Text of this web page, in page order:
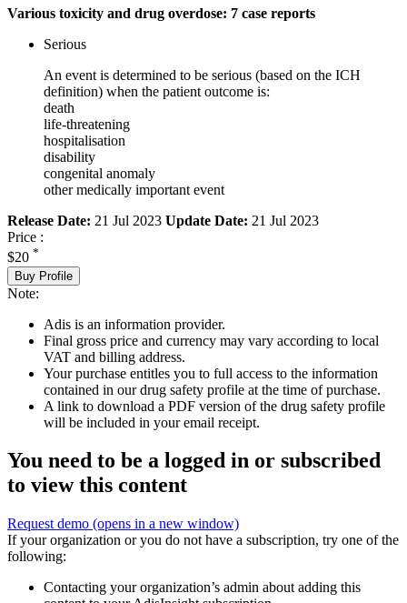
Various toxicity and drug overdose: 7 case reports
Serious
An event is determined to be serious (based on the ICH
definition) when the patient outcome is:
death
life-threatening
hospitalisation
disability
congenital anomaly
other medically important event
Release Date: 21 Jul 2023 Update Date: 21 Jul 2023
Price :
$20 *
Buy Profile
Note:
Adis is an information provider.
Final gross price and currency may vary according to local
VAT and billing address.
Your purchase entitles you to full access to the information
contained in our drug safety profile at the time of purchase.
A link to download a PDF version of the drug safety profile
will be included in your email receipt.
You need to be a logged in or subscribed
to view this content
Request demo (opens in a new window)
If your organization or you do not have a subscription, try one of the
following:
Contacting your organization’s admin about adding this